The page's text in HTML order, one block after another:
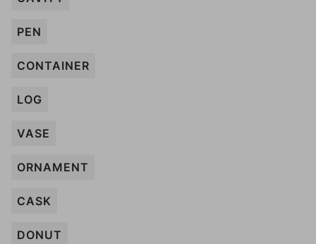
PEN
CONTAINER
LOG
VASE
ORNAMENT
CASK
DONUT